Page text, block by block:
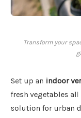
Transform your
Set up an indoor
fresh vegetables
solution for urban